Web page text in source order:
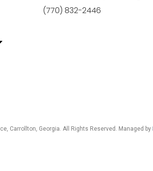
(770) 832-2446
Carrollton, Georgia. All Rights Reserved. Managed by